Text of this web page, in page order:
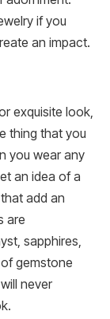
if you
an impact.
exquisite look,
thing that you
you wear any
an idea of a
add an
are
sapphires,
gemstone
never